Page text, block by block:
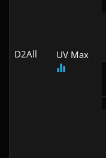
D2All UV Max